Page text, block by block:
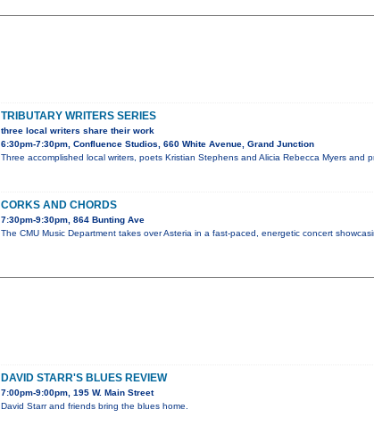
TRIBUTARY WRITERS SERIES
three local writers share their work
6:30pm-7:30pm, Confluence Studios, 660 White Avenue, Grand Junction
Three accomplished local writers, poets Kristian Stephens and Alicia Rebecca Myers and
CORKS AND CHORDS
7:30pm-9:30pm, 864 Bunting Ave
The CMU Music Department takes over Asteria in a fast-paced, energetic concert
DAVID STARR'S BLUES REVIEW
7:00pm-9:00pm, 195 W. Main Street
David Starr and friends bring the blues home.